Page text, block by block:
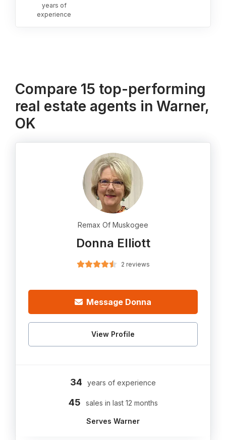
years of
experience
Compare 15 top-performing
real estate agents in Warner,
OK
Remax Of Muskogee
Donna Elliott
2 reviews
Message Donna
View Profile
34 years of experience
45 sales in last 12 months
Serves Warner